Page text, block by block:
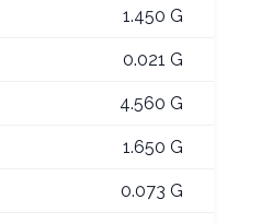
1.450 G
0.021 G
4.560 G
1.650 G
0.073 G